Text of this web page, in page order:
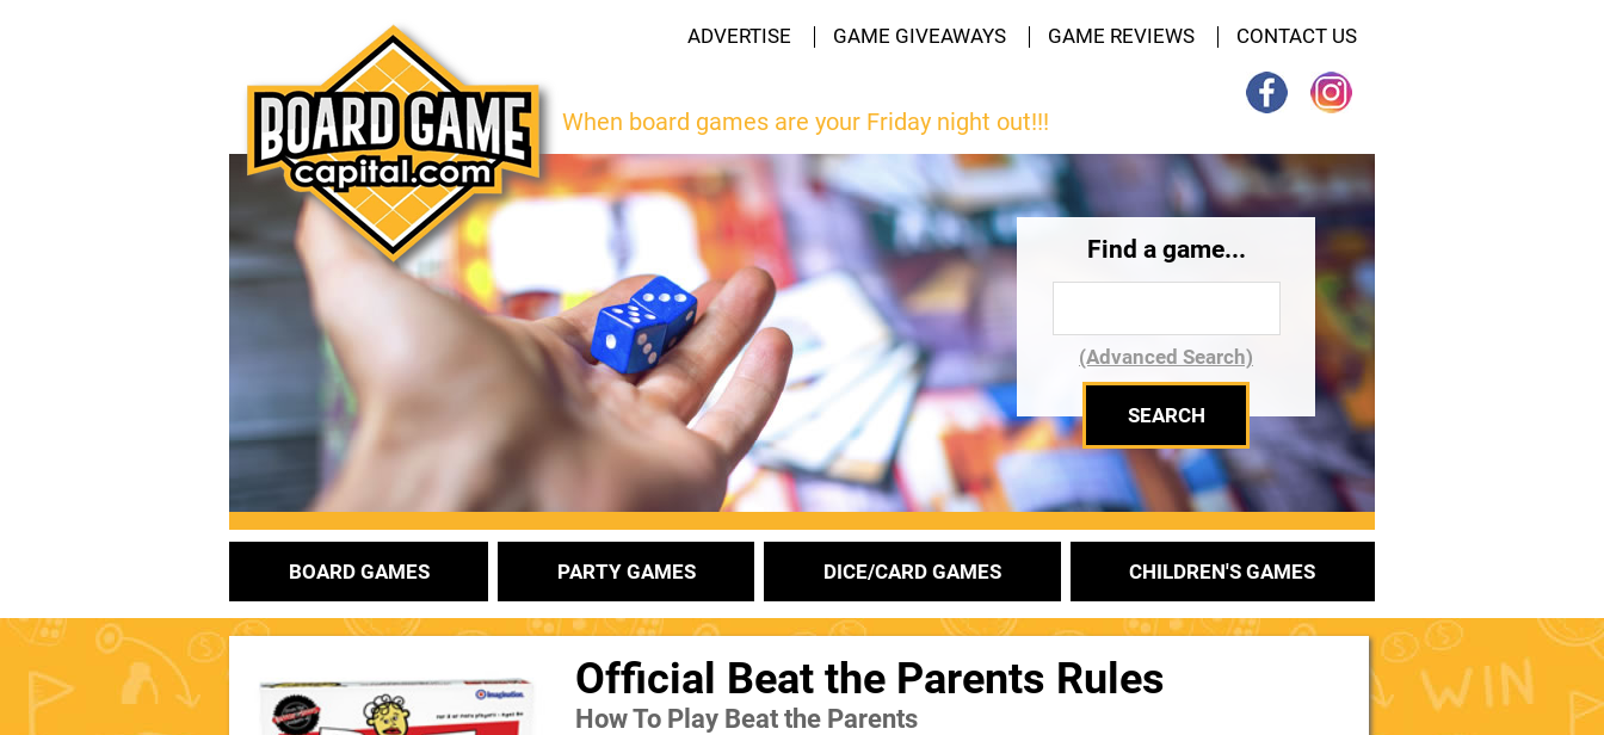
ADVERTISE GAME GIVEAWAYS GAME REVIEWS CONTACT US
When board games are your Friday night out!!!
Find a game...
(Advanced Search)
BOARD GAMES PARTY GAMES DICE/CARD GAMES CHILDREN'S GAMES
Official Beat the Parents Rules
How To Play Beat the Parents